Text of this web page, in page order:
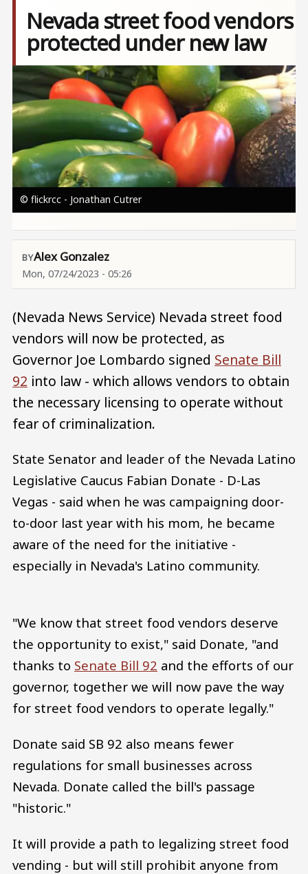
Nevada street food vendors
protected under new law
Image
© flickrcc - Jonathan Cutrer
Alex Gonzalez
Mon, 07/24/2023 - 05:26
(Nevada News Service) Nevada street food
vendors will now be protected, as
Governor Joe Lombardo signed Senate Bill
92 into law - which allows vendors to obtain
the necessary licensing to operate without
fear of criminalization.
State Senator and leader of the Nevada Latino
Legislative Caucus Fabian Donate - D-Las
Vegas - said when he was campaigning door-
to-door last year with his mom, he became
aware of the need for the initiative -
especially in Nevada's Latino community.
"We know that street food vendors deserve
the opportunity to exist," said Donate, "and
thanks to Senate Bill 92 and the efforts of our
governor, together we will now pave the way
for street food vendors to operate legally."
Donate said SB 92 also means fewer
regulations for small businesses across
Nevada. Donate called the bill's passage
"historic."
It will provide a path to legalizing street food
vending - but will still prohibit anyone from